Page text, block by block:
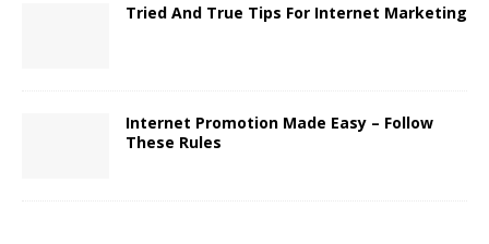
Tried And True Tips For Internet Marketing
Internet Promotion Made Easy – Follow
These Rules